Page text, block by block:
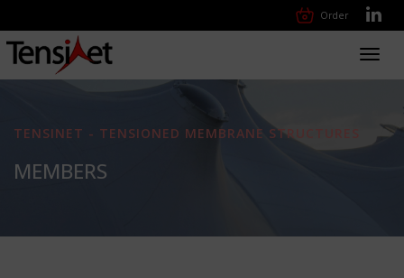
Order
TENSINET - TENSIONED MEMBRANE STRUCTURES
MEMBERS